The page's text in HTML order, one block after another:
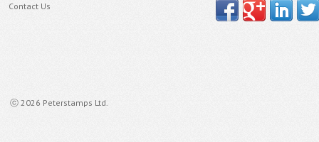
Contact Us
ⓒ 2026 Peterstamps Ltd.